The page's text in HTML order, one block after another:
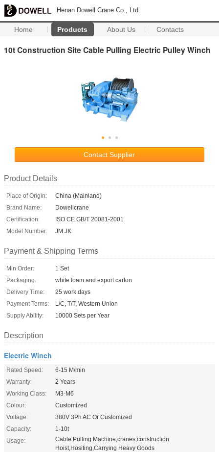
Henan Dowell Crane Co., Ltd.
Home Products About Us Contacts
10t Construction Site Cable Pulling Electric Pulley Winch
Contact Supplier
Product Details
Place of Origin:
China (Mainland)
Brand Name:
Dowellcrane
Certification:
ISO CE GB/T 20081-2001
Model Number:
JM JK
Payment & Shipping Terms
Min Order:
1 Set
Packaging:
white foam and export carton
Delivery Time:
25 work days
Payment Terms:
L/C, T/T, Western Union
Supply Ability:
10000 Sets per Year
Description
Electric Winch
Rated Speed:
6-15 M/min
Warranty:
2 Years
Working Class:
M3-M6
Colour:
Customized
Voltage:
380V 3Ph AC Or Customized
Capacity:
1-10t
Usage:
Cable Pulling Machine,cranes,construction
Hoist,Hositing,Carrying Heavy Goods